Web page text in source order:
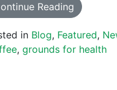
Reading
in Blog, Featured,
, grounds for health